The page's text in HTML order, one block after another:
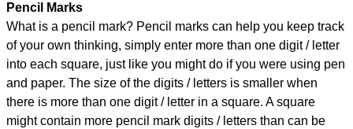
Pencil Marks
What is a pencil mark? Pencil marks can help you keep track
of your own thinking, simply enter more than one digit / letter
into each square, just like you might do if you were using pen
and paper. The size of the digits / letters is smaller when
there is more than one digit / letter in a square. A square
might contain more pencil mark digits / letters than can be